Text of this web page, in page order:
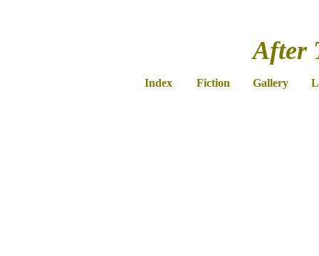
After
Index Fiction Gallery